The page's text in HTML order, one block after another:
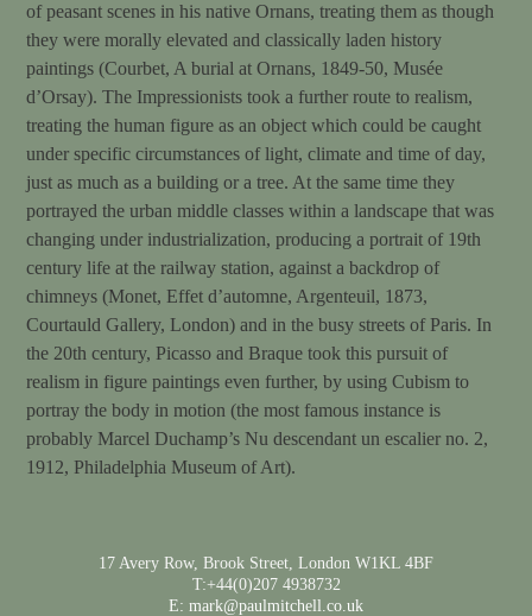
of peasant scenes in his native Ornans, treating them as though
they were morally elevated and classically laden history
paintings (Courbet, A burial at Ornans, 1849-50, Musée
d’Orsay). The Impressionists took a further route to realism,
treating the human figure as an object which could be caught
under specific circumstances of light, climate and time of day,
just as much as a building or a tree. At the same time they
portrayed the urban middle classes within a landscape that was
changing under industrialization, producing a portrait of 19th
century life at the railway station, against a backdrop of
chimneys (Monet, Effet d’automne, Argenteuil, 1873,
Courtauld Gallery, London) and in the busy streets of Paris. In
the 20th century, Picasso and Braque took this pursuit of
realism in figure paintings even further, by using Cubism to
portray the body in motion (the most famous instance is
probably Marcel Duchamp’s Nu descendant un escalier no. 2,
1912, Philadelphia Museum of Art).
17 Avery Row, Brook Street, London W1KL 4BF
T:+44(0)207 4938732
E: mark@paulmitchell.co.uk